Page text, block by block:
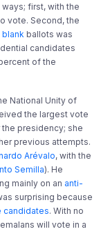
first, with the
vote. Second, the
blank ballots was
candidates
of the
National Unity of
the largest vote
the presidency; she
previous attempts.
Arévalo, with the
Semilla). He
mainly on an anti-
surprising because
candidates. With no
will vote in a